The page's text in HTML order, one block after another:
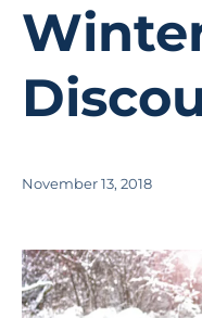
November 13, 2018